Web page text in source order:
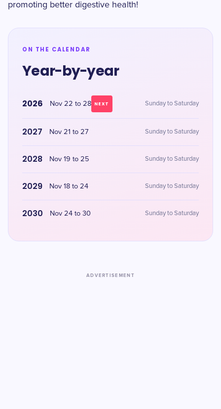
promoting better digestive health!
ON THE CALENDAR
Year-by-year
2026 Nov 22 to 28 NEXT Sunday to Saturday
2027 Nov 21 to 27 Sunday to Saturday
2028 Nov 19 to 25 Sunday to Saturday
2029 Nov 18 to 24 Sunday to Saturday
2030 Nov 24 to 30 Sunday to Saturday
ADVERTISEMENT